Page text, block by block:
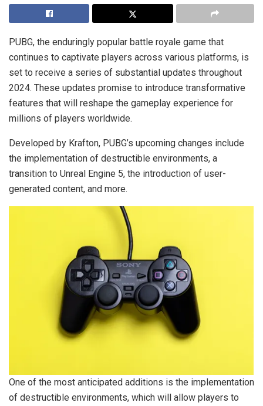
PUBG, the enduringly popular battle royale game that
continues to captivate players across various platforms, is
set to receive a series of substantial updates throughout
2024. These updates promise to introduce transformative
features that will reshape the gameplay experience for
millions of players worldwide.
Developed by Krafton, PUBG’s upcoming changes include
the implementation of destructible environments, a
transition to Unreal Engine 5, the introduction of user-
generated content, and more.
One of the most anticipated additions is the implementation
of destructible environments, which will allow players to